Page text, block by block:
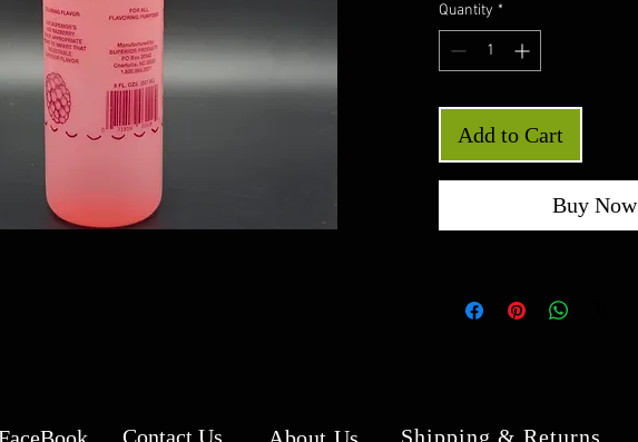
Quantity *
Add to Cart
Buy Now
Contact Us Shipping & Returns